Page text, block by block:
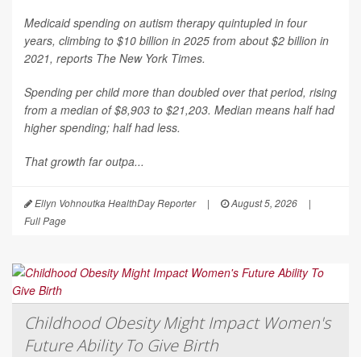
Medicaid spending on autism therapy quintupled in four
years, climbing to $10 billion in 2025 from about $2 billion in
2021, reports The New York Times.
Spending per child more than doubled over that period, rising
from a median of $8,903 to $21,203. Median means half had
higher spending; half had less.
That growth far outpa...
Ellyn Vohnoutka HealthDay Reporter | August 5, 2026
|
Full Page
Childhood Obesity Might Impact Women's
Future Ability To Give Birth